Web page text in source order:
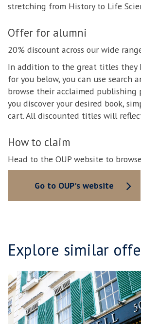
stretching from History to Life
Offer for alumni
20% discount across our wide
In addition to the great titles they
for you below, you can use search
browse their acclaimed publishing
you discover your desired book,
cart. All discounted titles will
How to claim
Head to the OUP website to
Go to OUP's website
Explore similar
move
to
carousel
movement